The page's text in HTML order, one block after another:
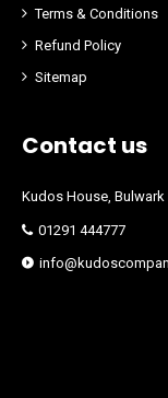
Terms & Conditions
Refund Policy
Sitemap
Contact us
Kudos House, Bulwark
01291 444777